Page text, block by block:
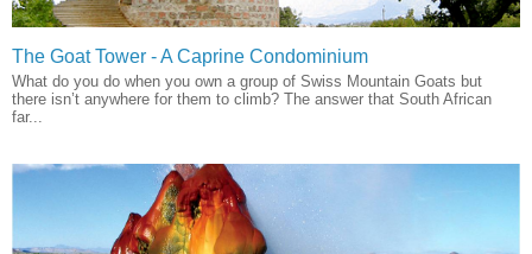
The Goat Tower - A Caprine Condominium
What do you do when you own a group of Swiss Mountain Goats but
there isn’t anywhere for them to climb? The answer that South African
far...